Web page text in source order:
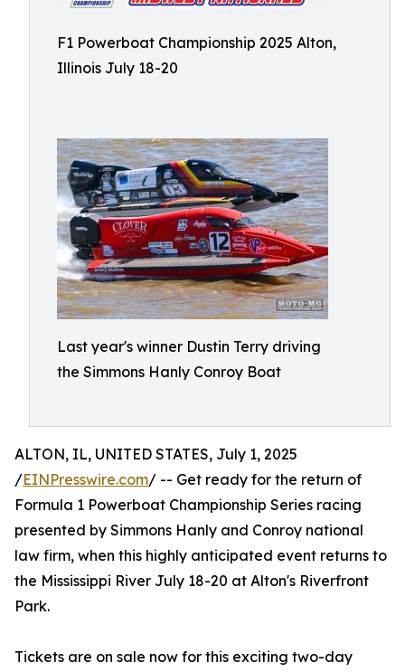
F1 Powerboat Championship 2025 Alton,
Illinois July 18-20
Last year's winner Dustin Terry driving
the Simmons Hanly Conroy Boat
ALTON, IL, UNITED STATES, July 1, 2025
/EINPresswire.com/ -- Get ready for the return of
Formula 1 Powerboat Championship Series racing
presented by Simmons Hanly and Conroy national
law firm, when this highly anticipated event returns to
the Mississippi River July 18-20 at Alton's Riverfront
Park.
Tickets are on sale now for this exciting two-day